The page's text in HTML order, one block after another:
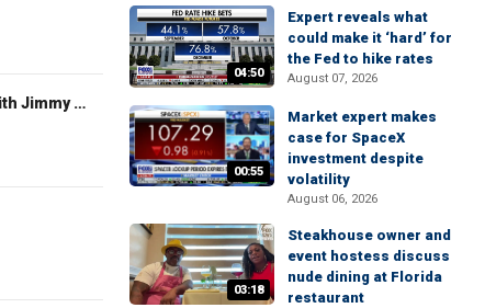
FOX News Saturday Night with Jimmy Failla
04:50
Expert reveals what
could make it ‘hard’ for
the Fed to hike rates
August 07, 2026
00:55
Market expert makes
case for SpaceX
investment despite
volatility
August 06, 2026
03:18
Steakhouse owner and
event hostess discuss
nude dining at Florida
restaurant